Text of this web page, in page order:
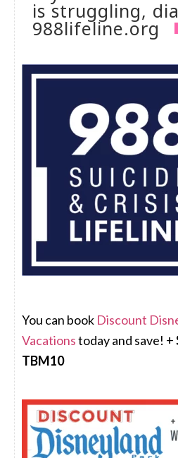
is struggling,
988lifeline.org
You can book Discount
Vacationstoday and save! +
TBM10